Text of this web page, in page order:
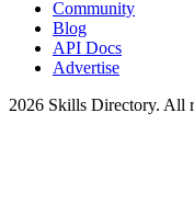
Community
Blog
API Docs
Advertise
2026 Skills Directory. All